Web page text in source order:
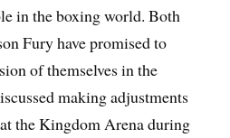
in the boxing world. Both
Fury have promised to
of themselves in the
making adjustments
the Kingdom Arena during